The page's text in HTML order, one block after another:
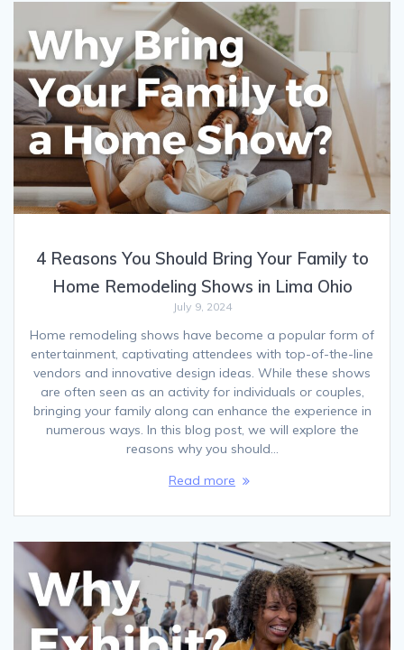
4 Reasons You Should Bring Your Family to
Home Remodeling Shows in Lima Ohio
July 9, 2024
Home remodeling shows have become a popular form of
entertainment, captivating attendees with top-of-the-line
vendors and innovative design ideas. While these shows
are often seen as an activity for individuals or couples,
bringing your family along can enhance the experience in
numerous ways. In this blog post, we will explore the
reasons why you should…
Read more